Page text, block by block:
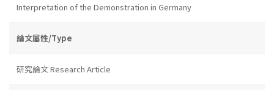
Interpretation of the Demonstration in Germany
論文屬性/Type
研究論文 Research Article